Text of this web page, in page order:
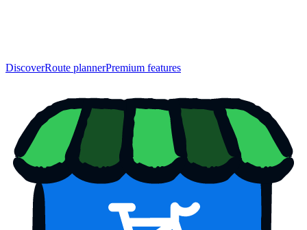
DiscoverRoute plannerPremium features